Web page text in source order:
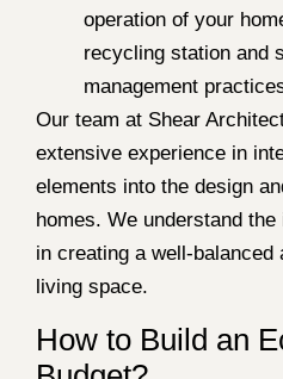
operation of your
recycling station and
management
Our team at Shear
extensive experience in
elements into the design
homes. We understand
in creating a well-balanced
living space.
How to Build an